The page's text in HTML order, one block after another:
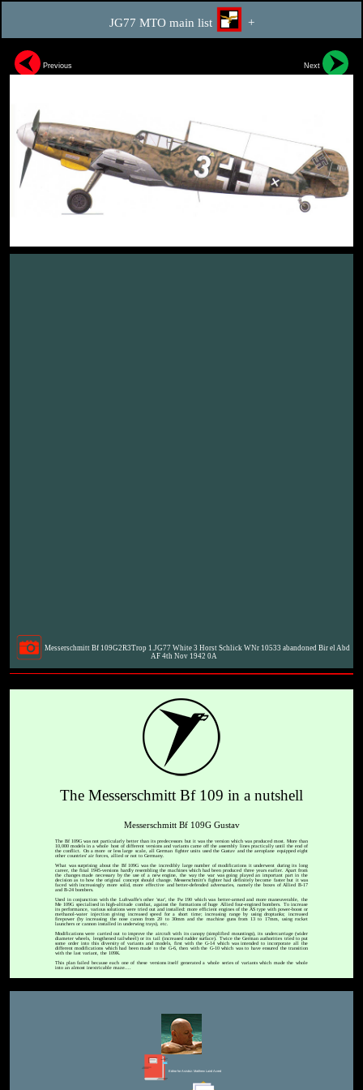
JG77 MTO main list +
Previous Next
Messerschmitt Bf 109G2R3Trop 1.JG77 White 3 Horst Schlick WNr 10533 abandoned Bir el Abd
AF 4th Nov 1942 0A
The Messerschmitt Bf 109 in a nutshell
Messerschmitt Bf 109G Gustav
The Bf 109G was not particularly better than its predecessors but it was the version which was produced most. More than
10,000 models in a whole host of different versions and variants came off the assembly lines practically until the end of
the conflict. On a more or less large scale, all German fighter units used the Gustav and the aeroplane equipped eight
other countries' air forces, allied or not to Germany.
What was surprising about the Bf 109G was the incredibly large number of modifications it underwent during its long
career, the final 1945-versions hardly resembling the machines which had been produced three years earlier. Apart from
the changes made necessary by the use of a new engine, the way the war was going played an important part in the
decision as to how the original concept should change. Messerschmitt's fighter had definitely become faster but it was
faced with increasingly more solid, more effective and better-defended adversaries, namely the boxes of Allied B-17
and B-24 bombers.
Used in conjunction with the Luftwaffe's other 'star', the Fw 190 which was better-armed and more maneuverable, the
Me 109G specialised in high-altitude combat, against the formations of huge Allied four-engined bombers. To increase
its performance, various solutions were tried out and installed: more efficient engines of the AS type with power-boost or
methanol-water injection giving increased speed for a short time; increasing range by using droptanks; increased
firepower (by increasing the nose canon from 20 to 30mm and the machine guns from 13 to 17mm, using rocket
launchers or cannon installed in underwing trays), etc.
Modifications were carried out to improve the aircraft with its canopy (simplified mountings), its undercarriage (wider
diameter wheels, lengthened tailwheel) or its tail (increased rudder surface). Twice the German authorities tried to put
some order into this diversity of variants and models, first with the G-14 which was intended to incorporate all the
different modifications which had been made to the G-6, then with the G-10 which was to have ensured the transition
with the last variant, the 109K.
This plan failed because each one of these versions itself generated a whole series of variants which made the whole
into an almost inextricable maze....
Editor for Asisbiz: Matthew Laird Acred